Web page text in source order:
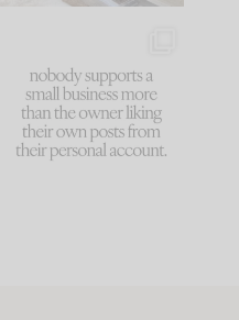
because... guilty!!!
...
1024 115